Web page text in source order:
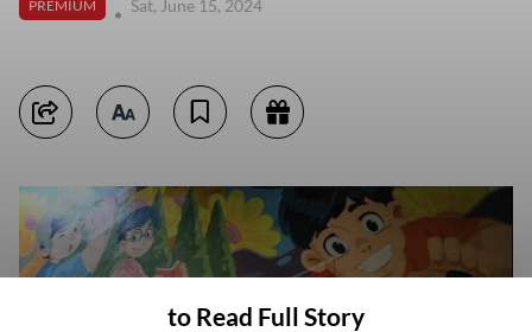
PREMIUM
Sat, June 15, 2024
to Read Full Story